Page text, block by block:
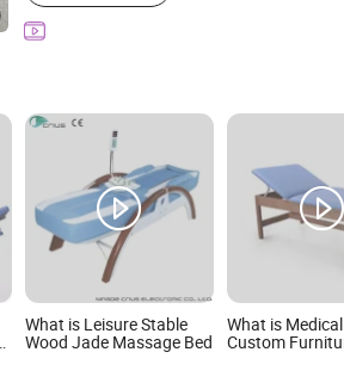
What is Leisure Stable
Wood Jade Massage Bed
What is
Custom